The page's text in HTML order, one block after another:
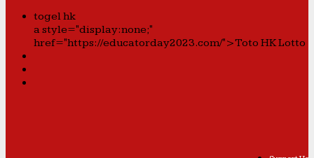
togel hk
a style="display:none;"
href="https://educatorday2023.com/">Toto HK Lotto